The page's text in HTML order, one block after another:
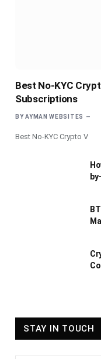
Best No-KYC
Subscriptions
BY AYMAN WEBSITES
Best No-KYC Crypto V
STAY IN TOUCH